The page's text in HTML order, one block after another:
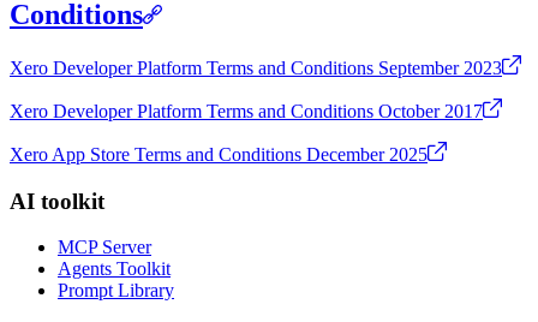
Conditions
Xero Developer Platform Terms and Conditions September 2023
Xero Developer Platform Terms and Conditions October 2017
Xero App Store Terms and Conditions December 2025
AI toolkit
MCP Server
Agents Toolkit
Prompt Library